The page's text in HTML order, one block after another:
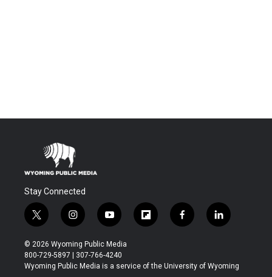
Stay Connected
t
w
i
t
t
i
n
s
t
a
y
o
u
t
u
f
l
b
f
a
b
l
i
e
© 2026 Wyoming Public Media
800-729-5897 | 307-766-4240
Wyoming Public Media is a service of the University of Wyoming